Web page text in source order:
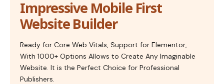
Impressive Mobile First
Website Builder
Ready for Core Web Vitals, Support for Elementor,
With 1000+ Options Allows to Create Any Imaginable
Website. It is the Perfect Choice for Professional
Publishers.